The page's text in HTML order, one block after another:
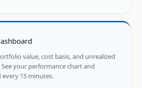
value, cost basis, and unrealized
your performance chart and
15 minutes.